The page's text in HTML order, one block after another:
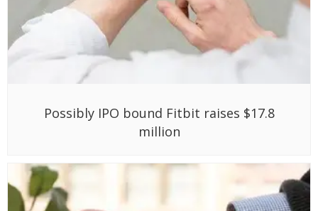
Possibly IPO bound Fitbit raises $17.8
million